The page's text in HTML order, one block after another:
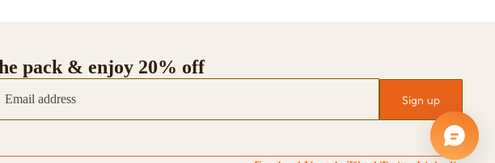
pack & enjoy 20% off
Sign up